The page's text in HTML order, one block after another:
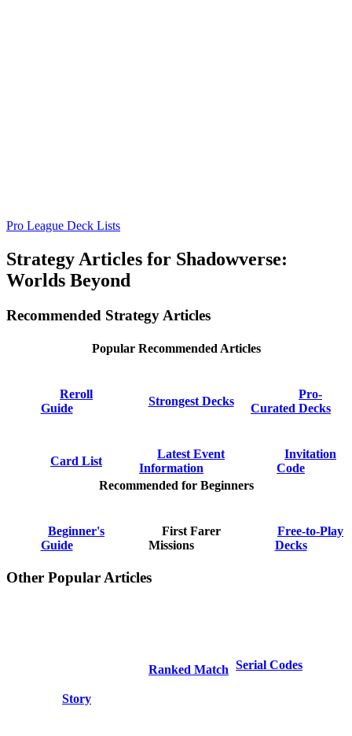
Pro League Deck Lists
Strategy Articles for Shadowverse:
Worlds Beyond
Recommended Strategy Articles
Popular Recommended Articles
Reroll
Guide
Strongest Decks
Pro-
Curated Decks
Card List
Latest Event
Information
Invitation
Code
Recommended for Beginners
Beginner's
Guide
First Farer
Missions
Free-to-Play
Decks
Other Popular Articles
Story
Ranked Match Serial Codes